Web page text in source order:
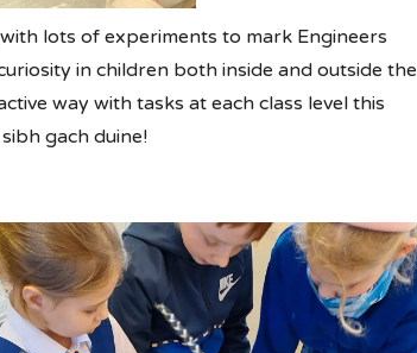
lots of experiments to mark Engineers
in children both inside and outside the
way with tasks at each class level this
gach duine!